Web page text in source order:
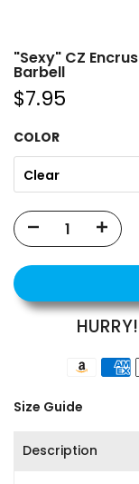
"Sexy" CZ
Barbell
$7.95
COLOR
Clear
Size Guide
Description